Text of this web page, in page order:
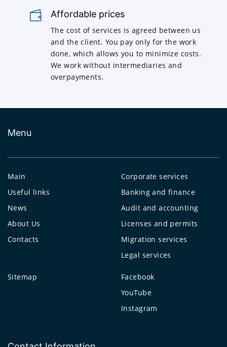
Affordable prices
The cost of services is agreed between us
and the client. You pay only for the work
done, which allows you to minimize costs.
We work without intermediaries and
overpayments.
Menu
Main
Useful links
News
About Us
Contacts
Corporate services
Banking and finance
Audit and accounting
Licenses and permits
Migration services
Legal services
Sitemap
Facebook
YouTube
Instagram